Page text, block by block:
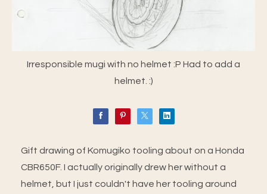
Irresponsible mugi with no helmet :P Had to add a
helmet. :)
Gift drawing of Komugiko tooling about on a Honda
CBR650F. I actually originally drew her without a
helmet, but I just couldn't have her tooling around